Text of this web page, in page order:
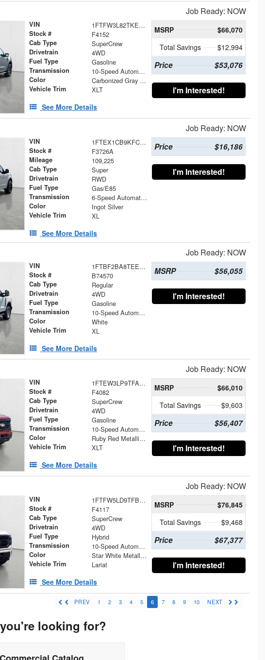
Job Ready: NOW
VIN 1FTFW3L82TKE37891
Stock # F4152
Cab Type SuperCrew
Drivetrain 4WD
Fuel Type Gasoline
Transmission 10-Speed Automatic
Color Carbonized Gray Metallic
Vehicle Trim XLT
See More Details
MSRP
$66,070
Total Savings
$12,994
Price $53,076
I'm Interested!
Job Ready: NOW
VIN 1FTEX1CB9KFC01058
Stock # F3726A
Mileage 109,225
Cab Type Super
Drivetrain RWD
Fuel Type Gas/E85
Transmission 6-Speed Automatic Electronic
Color Ingot Silver
Vehicle Trim XL
See More Details
Price $16,186
I'm Interested!
Job Ready: NOW
VIN 1FTBF2BA8TEE74570
Stock # B74570
Cab Type Regular
Drivetrain 4WD
Fuel Type Gasoline
Transmission 10-Speed Automatic
Color White
Vehicle Trim XL
See More Details
MSRP $56,055
I'm Interested!
Job Ready: NOW
VIN 1FTEW3LP9TFA90684
Stock # F4082
Cab Type SuperCrew
Drivetrain 4WD
Fuel Type Gasoline
Transmission 10-Speed Automatic
Color Ruby Red Metallic Tinted Clearcoat
Vehicle Trim XLT
See More Details
MSRP
$66,010
Total Savings
$9,603
Price $56,407
I'm Interested!
Job Ready: NOW
VIN 1FTFW5LD9TFB26234
Stock # F4117
Cab Type SuperCrew
Drivetrain 4WD
Fuel Type Hybrid
Transmission 10-Speed Automatic
Color Star White Metallic Tri-Coat
Vehicle Trim Lariat
See More Details
MSRP
$76,845
Total Savings
$9,468
Price $67,377
I'm Interested!
PREV 1 2 3 4 5 6 7 8 9 10 NEXT
looking for?